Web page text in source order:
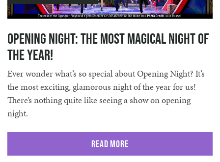
Opening Night: The Most Magical Night of
the Year!
Ever wonder what’s so special about Opening Night? It’s
the most exciting, glamorous night of the year for us!
There’s nothing quite like seeing a show on opening
night.
Read More